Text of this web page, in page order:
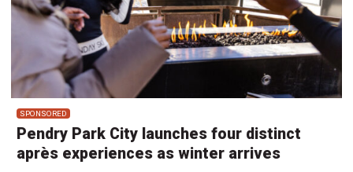
SPONSORED
Pendry Park City launches four distinct
après experiences as winter arrives